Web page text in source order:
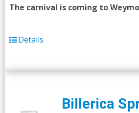
The carnival is coming to
Details
Billerica